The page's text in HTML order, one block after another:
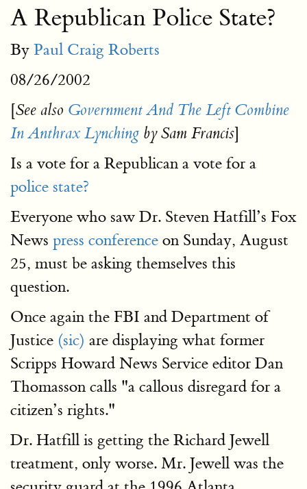
A Republican Police State?
By Paul Craig Roberts
08/26/2002
[See also Government And The Left Combine
In Anthrax Lynching by Sam Francis]
Is a vote for a Republican a vote for a
police state?
Everyone who saw Dr. Steven Hatfill’s Fox
News press conference on Sunday, August
25, must be asking themselves this
question.
Once again the FBI and Department of
Justice (sic) are displaying what former
Scripps Howard News Service editor Dan
Thomasson calls "a callous disregard for a
citizen’s rights."
Dr. Hatfill is getting the Richard Jewell
treatment, only worse. Mr. Jewell was the